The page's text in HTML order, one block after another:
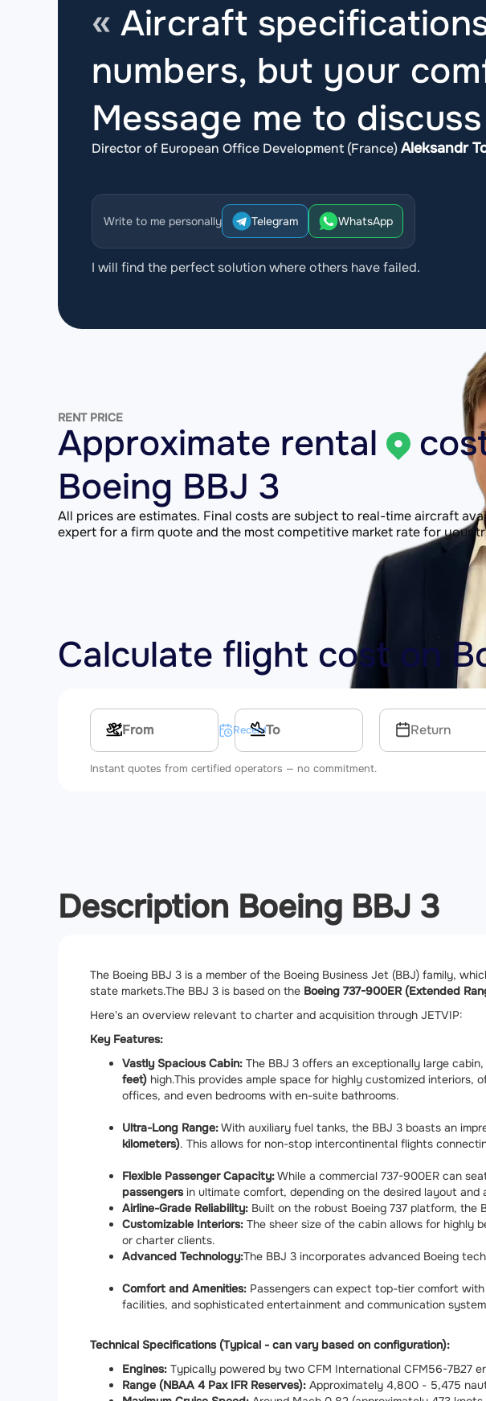
Aircraft
numbers, but your
Message me to
Director of European Office Development (France)Aleksandr
Write to me personally Telegram WhatsApp
I will find the perfect solution where others have failed.
RENT PRICE
Approximate rental
Boeing BBJ 3
All prices are estimates. Final costs are subject to real-time aircraft
expert for a firm quote and the most competitive market rate for your
Calculate flight cost on
Return
Multi-leg route Recent searches
Instant quotes from certified operators — no commitment.
Description Boeing BBJ 3
The Boeing BBJ 3 is a member of the Boeing Business Jet (BBJ) family,
state markets.The BBJ 3 is based on the Boeing 737-900ER (Extended
Here's an overview relevant to charter and acquisition through JETVIP:
Key Features:
Vastly Spacious Cabin: The BBJ 3 offers an exceptionally large
feet) high.This provides ample space for highly customized interiors,
offices, and even bedrooms with en-suite bathrooms.
Ultra-Long Range:With auxiliary fuel tanks, the BBJ 3 boasts an
kilometers). This allows for non-stop intercontinental flights
Flexible Passenger Capacity:While a commercial 737-900ER can
passengersin ultimate comfort, depending on the desired layout
Airline-Grade Reliability: Built on the robust Boeing 737 platform,
Customizable Interiors: The sheer size of the cabin allows for highly
or charter clients.
Advanced Technology:The BBJ 3 incorporates advanced Boeing
Comfort and Amenities: Passengers can expect top-tier comfort
facilities, and sophisticated entertainment and communication
Technical Specifications (Typical - can vary based on configuration):
Engines: Typically powered by two CFM International CFM56-7B27
Range (NBAA 4 Pax IFR Reserves): Approximately 4,800 - 5,475